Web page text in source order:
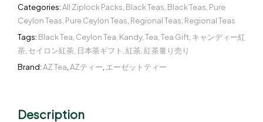
Categories:All Ziplock Packs, Black Teas, Black Teas, Pure
Ceylon Teas, Pure Ceylon Teas, Regional Teas, Regional Teas
Tags: Black Tea, Ceylon Tea, Kandy,Tea,Tea Gift, キャンディー紅
茶, セイロン紅茶, 日本茶ギフト ,紅茶,紅茶量り売り
Brand:AZ Tea,AZティー, エーゼットティー
Description